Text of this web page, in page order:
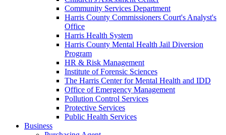
Community Services Department
Harris County Commissioners Court's Analyst's
Office
Harris Health System
Harris County Mental Health Jail Diversion
Program
HR & Risk Management
Institute of Forensic Sciences
The Harris Center for Mental Health and IDD
Office of Emergency Management
Pollution Control Services
Protective Services
Public Health Services
Business